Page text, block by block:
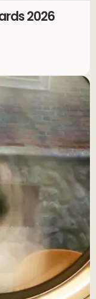
2026